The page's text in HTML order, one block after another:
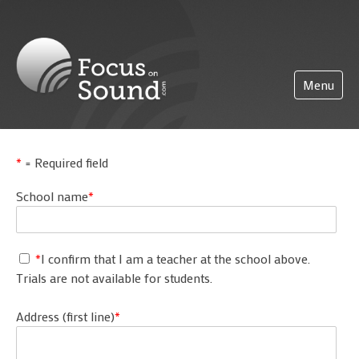
Menu
Pricing
About
Partnerships
Support
Logging on
More
* = Required field
School name*
*I confirm that I am a teacher at the school above.
Trials are not available for students.
Address (first line)*